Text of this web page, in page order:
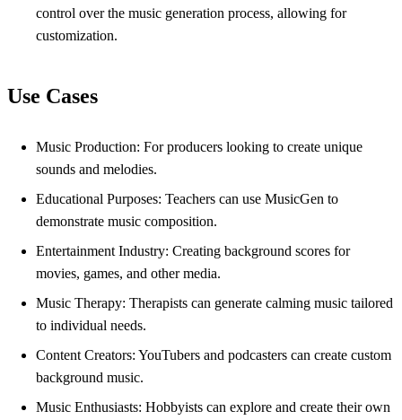
control over the music generation process, allowing for
customization.
Use Cases
Music Production: For producers looking to create unique
sounds and melodies.
Educational Purposes: Teachers can use MusicGen to
demonstrate music composition.
Entertainment Industry: Creating background scores for
movies, games, and other media.
Music Therapy: Therapists can generate calming music tailored
to individual needs.
Content Creators: YouTubers and podcasters can create custom
background music.
Music Enthusiasts: Hobbyists can explore and create their own